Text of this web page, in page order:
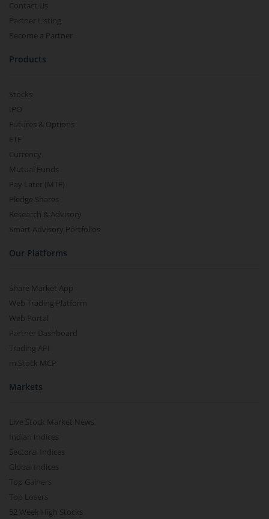
Contact Us
Partner Listing
Become a Partner
Products
Stocks
IPO
Futures & Options
ETF
Currency
Mutual Funds
Pay Later (MTF)
Pledge Shares
Research & Advisory
Smart Advisory Portfolios
Our Platforms
Share Market App
Web Trading Platform
Web Portal
Partner Dashboard
Trading API
m.Stock MCP
Markets
Live Stock Market News
Indian Indices
Sectoral Indices
Global Indices
Top Gainers
Top Losers
52 Week High Stocks